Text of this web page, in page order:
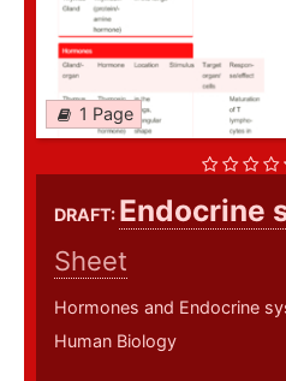
1 Page
DRAFT: Endocrine
Sheet
Hormones and Endocrine
Human Biology